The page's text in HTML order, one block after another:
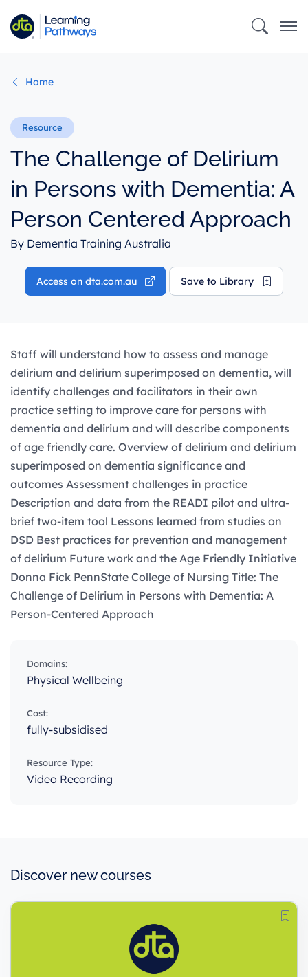
to
main
Home
The Challenge of Delirium
in Persons with Dementia: A
Person Centered Approach
By Dementia Training Australia
Access on dta.com.au Save to Library
Staff will understand how to assess and manage
delirium and delirium superimposed on dementia, will
identify challenges and facilitators in their own
practice setting to improve care for persons with
dementia and delirium and will describe components
of age friendly care. Overview of delirium and delirium
superimposed on dementia significance and
outcomes Assessment challenges in practice
Description and data from the READI pilot and ultra-
brief two-item tool Lessons learned from studies on
DSD Best practices for prevention and management
of delirium Future work and the Age Friendly Initiative
Donna Fick PennState College of Nursing Title: The
Challenge of Delirium in Persons with Dementia: A
Person-Centered Approach
Domains:
Physical Wellbeing
Cost:
fully-subsidised
Resource Type:
Video Recording
Discover new courses